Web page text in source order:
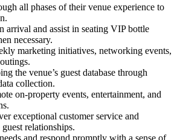
all phases of their venue experience to
arrival and assist in seating VIP bottle
necessary.
marketing initiatives, networking events,
the venue’s guest database through
collection.
on-property events, entertainment, and
exceptional customer service and
relationships.
and respond promptly with a sense of